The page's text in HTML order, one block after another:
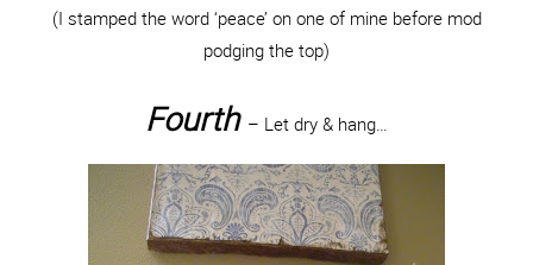
(I stamped the word ‘peace’ on one of mine before mod
podging the top)
Fourth – Let dry & hang…